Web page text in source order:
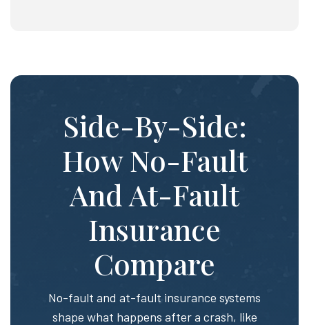
Side-By-Side:
How No-Fault
And At-Fault
Insurance
Compare
No-fault and at-fault insurance systems
shape what happens after a crash, like